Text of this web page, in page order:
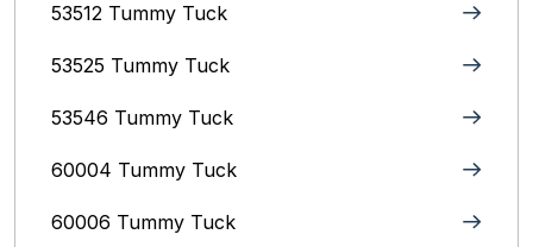
53512 Tummy Tuck
53525 Tummy Tuck
53546 Tummy Tuck
60004 Tummy Tuck
60006 Tummy Tuck